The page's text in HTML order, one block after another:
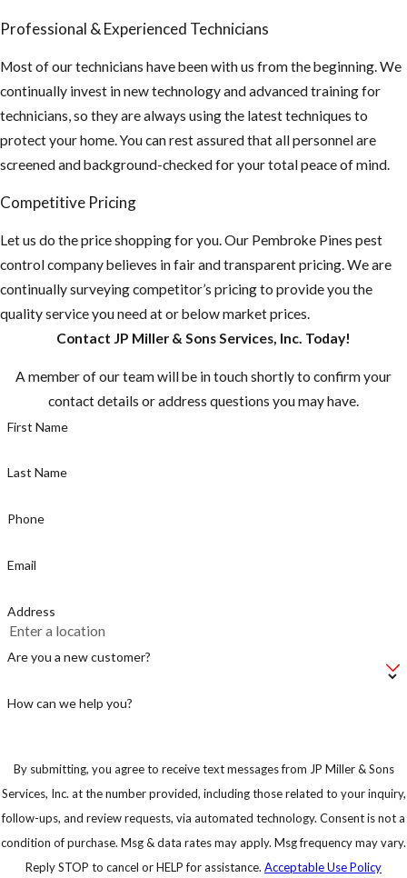
Professional & Experienced Technicians
Most of our technicians have been with us from the beginning. We
continually invest in new technology and advanced training for
technicians, so they are always using the latest techniques to
protect your home. You can rest assured that all personnel are
screened and background-checked for your total peace of mind.
Competitive Pricing
Let us do the price shopping for you. Our Pembroke Pines pest
control company believes in fair and transparent pricing. We are
continually surveying competitor’s pricing to provide you the
quality service you need at or below market prices.
Contact JP Miller & Sons Services, Inc. Today!
A member of our team will be in touch shortly to confirm your
contact details or address questions you may have.
First Name
Last Name
Phone
Email
Address
Are you a new customer?
How can we help you?
By submitting, you agree to receive text messages from JP Miller & Sons
Services, Inc. at the number provided, including those related to your inquiry,
follow-ups, and review requests, via automated technology. Consent is not a
condition of purchase. Msg & data rates may apply. Msg frequency may vary.
Reply STOP to cancel or HELP for assistance. Acceptable Use Policy